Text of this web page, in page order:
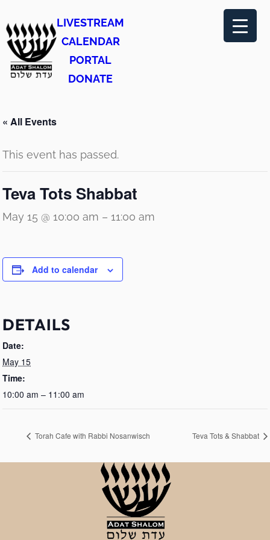
LIVESTREAM
CALENDAR
PORTAL
DONATE
« All Events
This event has passed.
Teva Tots Shabbat
May 15 @ 10:00 am – 11:00 am
Add to calendar
DETAILS
Date:
May 15
Time:
10:00 am – 11:00 am
Torah Cafe with Rabbi Nosanwisch Teva Tots & Shabbat